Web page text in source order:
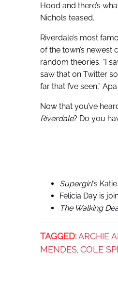
Hood and there’s
Nichols teased.
Riverdale’s most
of the town’s newest
random theories. “I
saw that on Twitter
far that I’ve seen,”
Now that you’ve
Riverdale? Do you
Supergirl‘s
Felicia Day is
The Walking
TAGGED: ARCHIE
MENDES, COLE